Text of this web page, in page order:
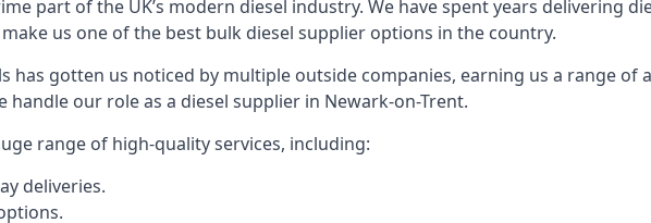
part of the UK’s modern diesel industry. We have spent years delivering
us one of the best bulk diesel supplier options in the country.
has gotten us noticed by multiple outside companies, earning us a range
handle our role as a diesel supplier in Newark-on-Trent.
range of high-quality services, including:
deliveries.